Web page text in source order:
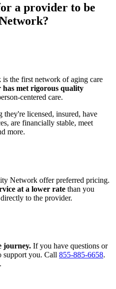
a provider to be
the first network of aging care
met rigorous quality
centered care.
they're licensed, insured, have
are financially stable, meet
more.
Network offer preferred pricing.
at a lower rate than you
to the provider.
journey. If you have questions or
support you. Call 855-885-6658.